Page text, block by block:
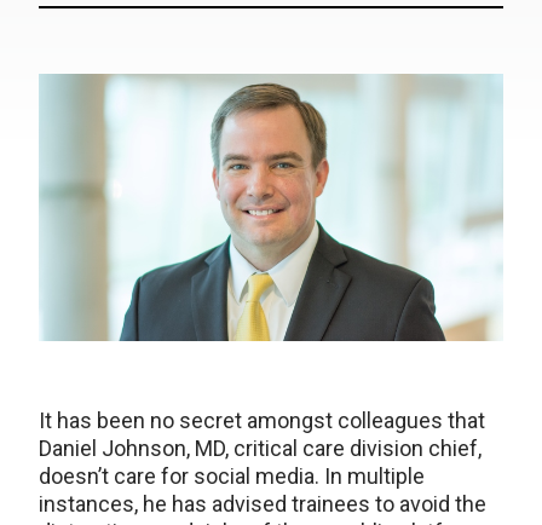
It has been no secret amongst colleagues that
Daniel Johnson, MD, critical care division chief,
doesn’t care for social media. In multiple
instances, he has advised trainees to avoid the